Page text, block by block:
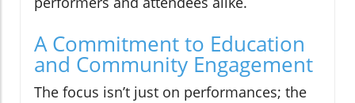
A Commitment to Education
and Community Engagement
The focus isn’t just on performances; the